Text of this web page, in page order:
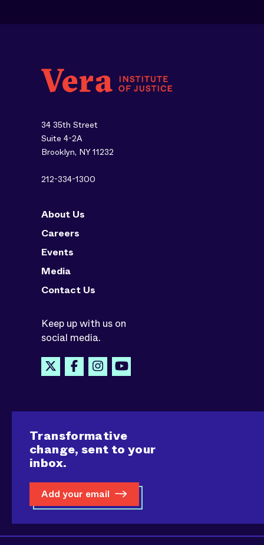
34 35th Street
Suite 4-2A
Brooklyn, NY 11232
212-334-1300
About Us
Careers
Events
Media
Contact Us
Keep up with us on
social media.
Transformative
change, sent to your
inbox.
Add your email